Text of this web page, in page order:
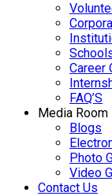
Career
FAQ’S
Media Room
Blogs
Photo
Video
Contact Us